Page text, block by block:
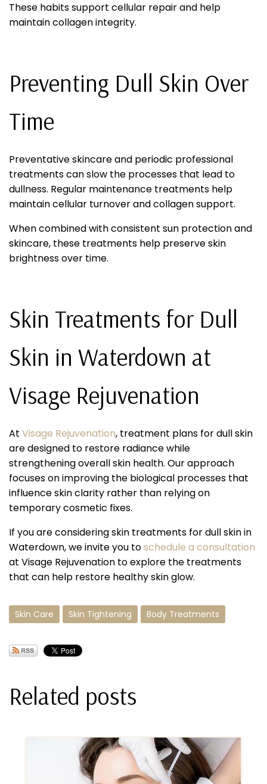
These habits support cellular repair and help
maintain collagen integrity.
Preventing Dull Skin Over
Time
Preventative skincare and periodic professional
treatments can slow the processes that lead to
dullness. Regular maintenance treatments help
maintain cellular turnover and collagen support.
When combined with consistent sun protection and
skincare, these treatments help preserve skin
brightness over time.
Skin Treatments for Dull
Skin in Waterdown at
Visage Rejuvenation
At Visage Rejuvenation, treatment plans for dull skin
are designed to restore radiance while
strengthening overall skin health. Our approach
focuses on improving the biological processes that
influence skin clarity rather than relying on
temporary cosmetic fixes.
If you are considering skin treatments for dull skin in
Waterdown, we invite you toschedule a consultation
at Visage Rejuvenation to explore the treatments
that can help restore healthy skin glow.
Skin Care Skin Tightening Body Treatments
Related posts